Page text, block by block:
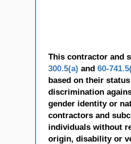
This contractor and
300.5(a) and 60-
based on their
discrimination
gender identity or
contractors and
individuals without
origin, disability or